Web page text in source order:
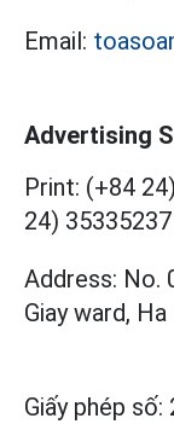
Email:
Advertising
Print: (+84
24) 35335237
Address: No.
Giay ward, Ha
Giấy phép số: